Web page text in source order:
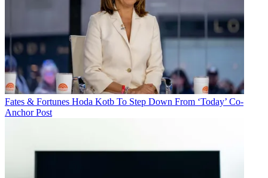
Fates & Fortunes Hoda Kotb To Step Down From ‘Today’ Co-
Anchor Post